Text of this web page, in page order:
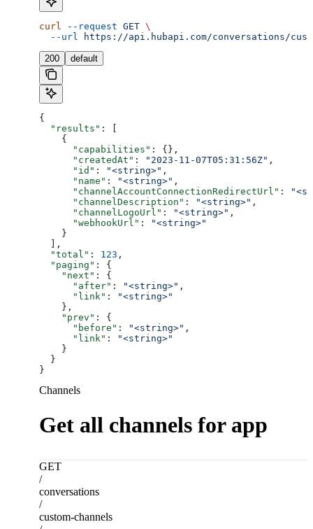
curl --request GET \
  --url
https://api.hubapi.com/conversations/
200 default
{
  "results"
: [
    {
      "capabilities"
: {},
      "createdAt"
: "2023-11-07T05:31:56Z" ,
      "id"
: "<string>" ,
      "name"
: "<string>" ,
      "channelAccountConnectionRedirectUrl"
:
      "channelDescription"
: "<string>" ,
      "channelLogoUrl"
: "<string>" ,
      "webhookUrl"
:
"<string>"
    }
  ],
  "total"
: 123 ,
  "paging"
: {
    "next"
: {
      "after"
: "<string>" ,
      "link"
:
"<string>"
    },
    "prev"
: {
      "before"
: "<string>" ,
      "link"
:
"<string>"
    }
  }
}
Channels
Get all channels for app
GET
/
conversations
/
custom-channels